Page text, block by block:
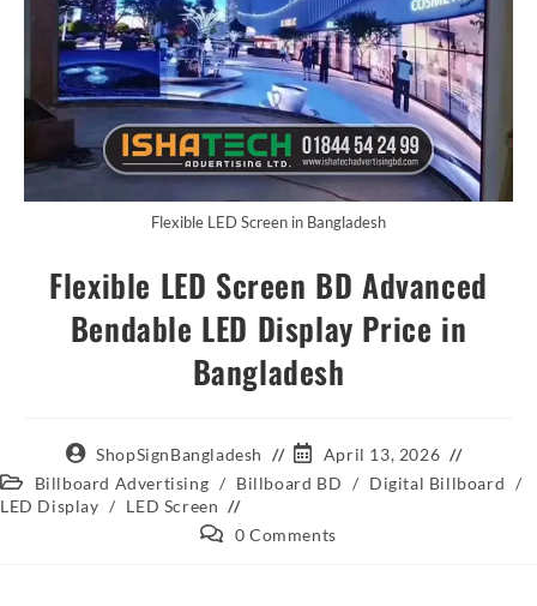
Flexible LED Screen in Bangladesh
Flexible LED Screen BD Advanced
Bendable LED Display Price in
Bangladesh
ShopSignBangladesh
April 13, 2026
Billboard Advertising / Billboard BD / Digital Billboard /
LED Display / LED Screen
0 Comments